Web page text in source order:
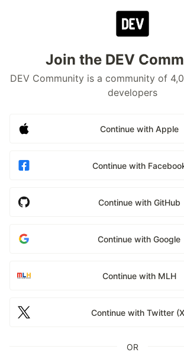
Join the DEV
DEV Community is a community of
developers
Continue with Apple
Continue with
Continue with GitHub
Continue with Google
Continue with MLH
Continue with Twitter
OR